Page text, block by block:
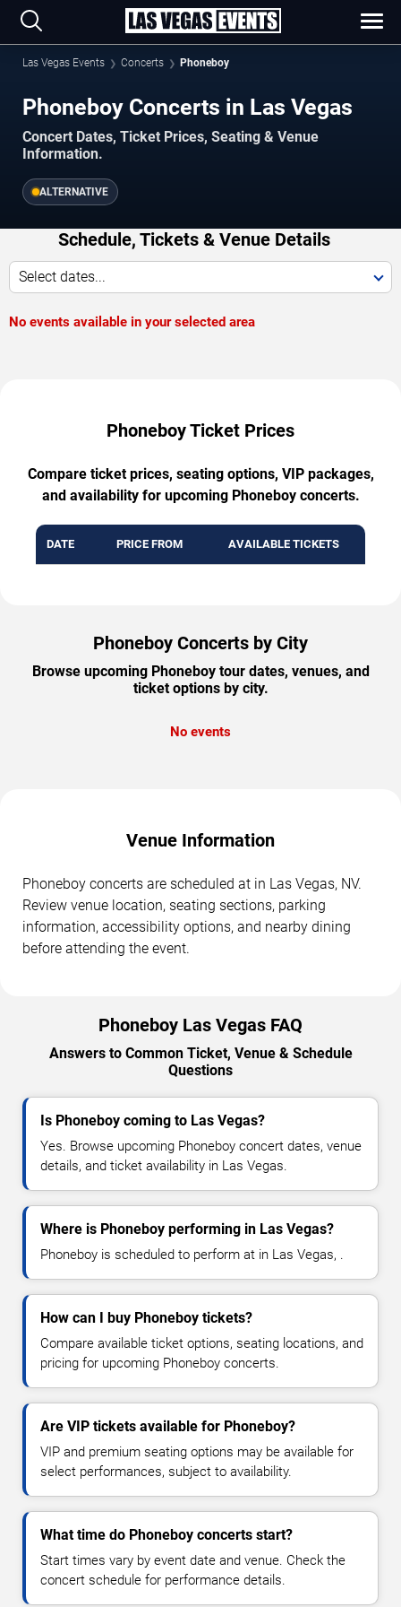
Las Vegas Events Concerts Phoneboy
Phoneboy Concerts in Las Vegas
Concert Dates, Ticket Prices, Seating & Venue
Information.
ALTERNATIVE
Schedule, Tickets & Venue Details
Select dates...
No events available in your selected area
Phoneboy Ticket Prices
Compare ticket prices, seating options, VIP packages,
and availability for upcoming Phoneboy concerts.
DATE PRICE FROM AVAILABLE TICKETS
Phoneboy Concerts by City
Browse upcoming Phoneboy tour dates, venues, and
ticket options by city.
No events
Venue Information
Phoneboy concerts are scheduled at in Las Vegas, NV.
Review venue location, seating sections, parking
information, accessibility options, and nearby dining
before attending the event.
Phoneboy Las Vegas FAQ
Answers to Common Ticket, Venue & Schedule
Questions
Is Phoneboy coming to Las Vegas?
Yes. Browse upcoming Phoneboy concert dates, venue
details, and ticket availability in Las Vegas.
Where is Phoneboy performing in Las Vegas?
Phoneboy is scheduled to perform at in Las Vegas, .
How can I buy Phoneboy tickets?
Compare available ticket options, seating locations, and
pricing for upcoming Phoneboy concerts.
Are VIP tickets available for Phoneboy?
VIP and premium seating options may be available for
select performances, subject to availability.
What time do Phoneboy concerts start?
Start times vary by event date and venue. Check the
concert schedule for performance details.